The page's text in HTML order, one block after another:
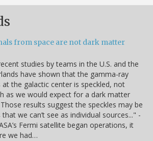
from space are not dark matter
studies by teams in the U.S. and the
have shown that the gamma-ray
at the galactic center is speckled, not
as we would expect for a dark matter
results suggest the speckles may be
we can’t see as individual sources..." -
Fermi satellite began operations, it
we had…